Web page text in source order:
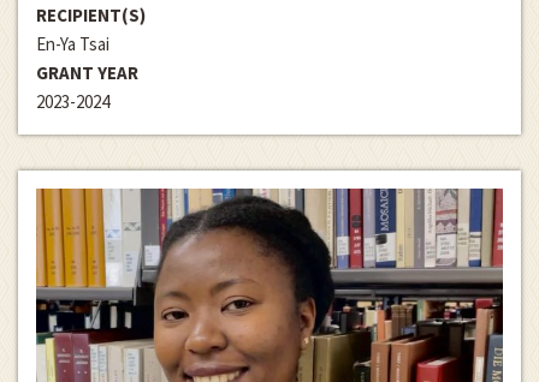
RECIPIENT(S)
En-Ya Tsai
GRANT YEAR
2023-2024